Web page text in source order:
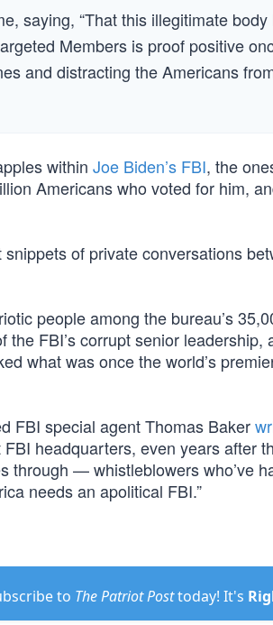
saying, “That this illegitimate body
Members is proof positive
and distracting the Americans
within Joe Biden’s FBI, the
Americans who voted for him,
of private conversations
people among the bureau’s
FBI’s corrupt senior leadership,
what was once the world’s
FBI special agent Thomas Baker
headquarters, even years after
through — whistleblowers who’ve
needs an apolitical FBI.”
to The Patriot Posttoday! It's